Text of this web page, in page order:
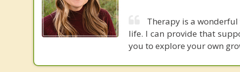
Therapy is a
life. I can provide that
you to explore your own